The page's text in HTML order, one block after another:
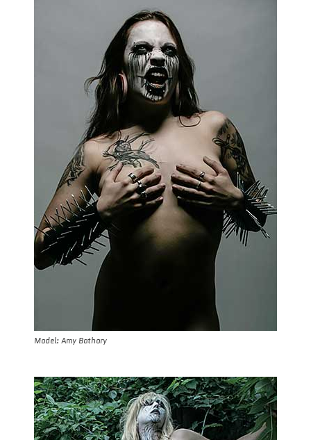
Model: Amy Bathory